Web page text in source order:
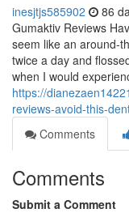
inesjtjs585902 86
Gumaktiv Reviews
seem like an around-
twice a day and
when I would
https://
reviews-avoid-this-
Comments
Comments
Submit a Comment